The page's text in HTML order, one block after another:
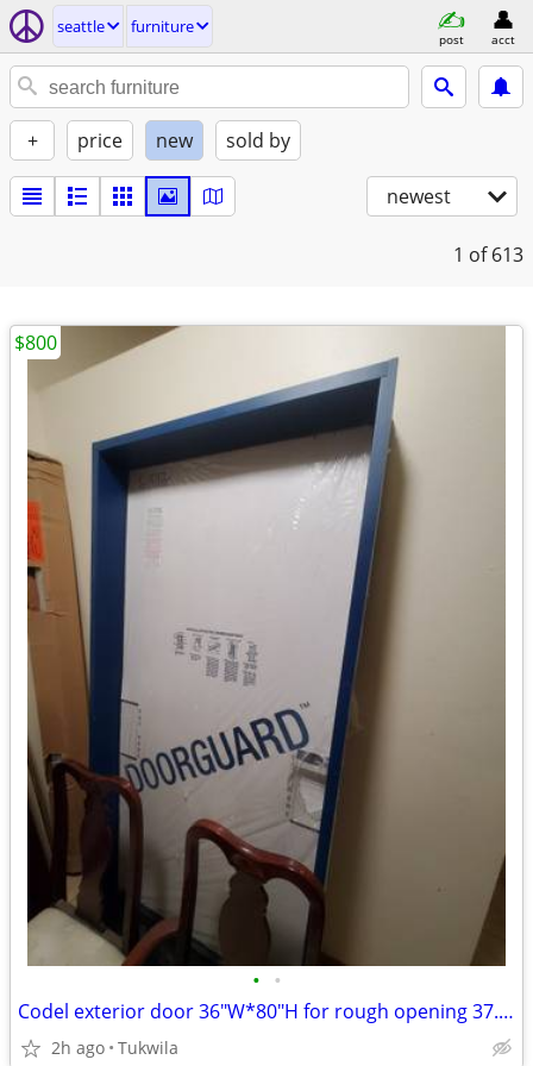
seattle furniture
post acct
+ price new sold by
newest
1 of 613
• •
Codel exterior door 36"W*80"H for rough opening 37.5"*82"or bigger
2h ago Tukwila
$800